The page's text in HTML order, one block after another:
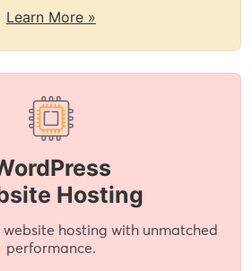
Learn More »
Hosting
website hosting with unmatched
performance.